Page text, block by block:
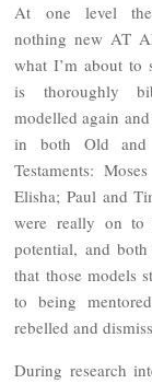
At one level
nothing new AT
what I’m about to
is thoroughly
modelled again
in both Old and
Testaments:
Elisha; Paul and
were really on to
potential, and
that those models
to being
rebelled and
During research